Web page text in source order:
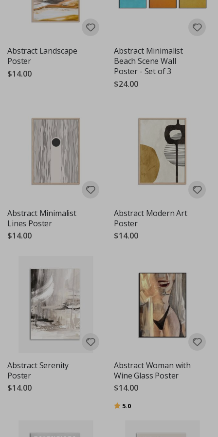
Abstract Landscape
Poster
$14.00
Abstract Minimalist
Beach Scene Wall
Poster - Set of 3
$24.00
Abstract Minimalist
Lines Poster
$14.00
Abstract Modern Art
Poster
$14.00
Abstract Serenity
Poster
$14.00
Abstract Woman with
Wine Glass Poster
$14.00
Rating:
5.0